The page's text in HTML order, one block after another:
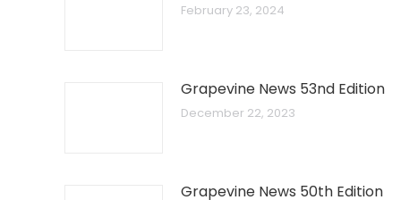
February 23, 2024
Grapevine News 53nd Edition
December 22, 2023
Grapevine News 50th Edition